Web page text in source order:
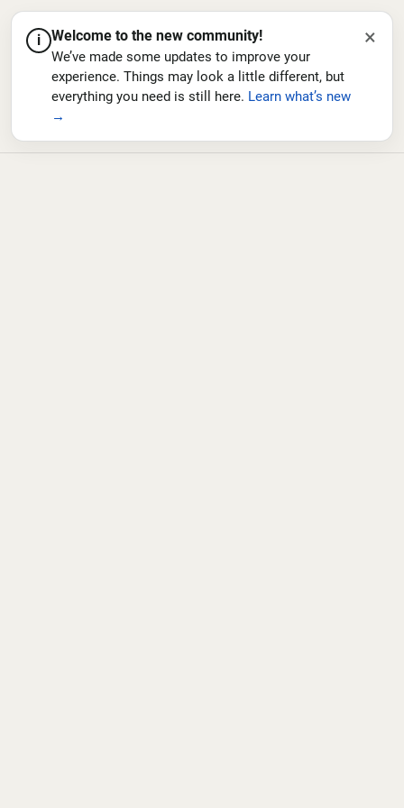
i Welcome to the new community!
We’ve made some updates to improve your
experience. Things may look a little different, but
everything you need is still here. Learn what’s new
→
×